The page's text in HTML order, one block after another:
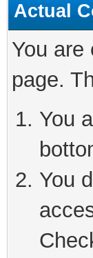
Actual
You
page.
You
You